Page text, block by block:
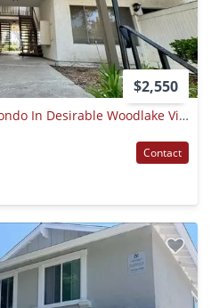
$2,550
Freshly Updated 2bd/1ba Condo In Desirable Woodlake Village – La Habra!
Contact